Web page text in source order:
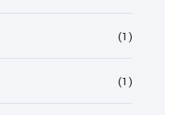
(1)
(1)